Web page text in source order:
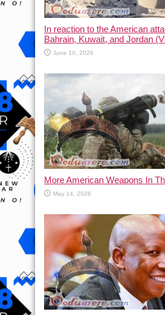
In reaction to the American
Bahrain, Kuwait, and Jordan
June 10, 2026
More American Weapons In
May 14, 2026